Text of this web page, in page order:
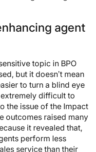
agent
topic in BPO
but it doesn’t mean
to turn a blind eye
difficult to
the issue of the Impact
outcomes raised many
it revealed that,
perform less
service than their